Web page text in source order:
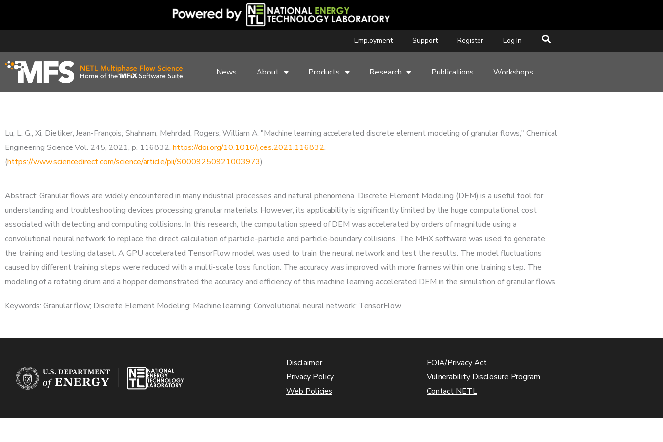
Employment Support Register Log In
News About Products Research Publications Workshops
Lu, L. G., Xi; Dietiker, Jean-François; Shahnam, Mehrdad; Rogers, William A. "Machine learning accelerated discrete element modeling of granular flows," Chemical
Engineering Science Vol. 245, 2021, p. 116832. https://doi.org/10.1016/j.ces.2021.116832.
(https://www.sciencedirect.com/science/article/pii/S0009250921003973)
Abstract: Granular flows are widely encountered in many industrial processes and natural phenomena. Discrete Element Modeling (DEM) is a useful tool for
understanding and troubleshooting devices processing granular materials. However, its applicability is significantly limited by the huge computational cost
associated with detecting and computing collisions. In this research, the computation speed of DEM was accelerated by orders of magnitude using a
convolutional neural network to replace the direct calculation of particle–particle and particle-boundary collisions. The MFiX software was used to generate
the training and testing dataset. A GPU accelerated TensorFlow model was used to train the neural network and test the results. The model fluctuations
caused by different training steps were reduced with a multi-scale loss function. The accuracy was improved with more frames within one training step. The
modeling of a rotating drum and a hopper demonstrated the accuracy and efficiency of this machine learning accelerated DEM in the simulation of granular flows.
Keywords: Granular flow; Discrete Element Modeling; Machine learning; Convolutional neural network; TensorFlow
Disclaimer
Privacy Policy
Web Policies
FOIA/Privacy Act
Vulnerability Disclosure Program
Contact NETL